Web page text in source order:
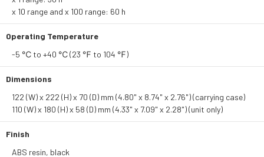
x 10 range and x 100 range: 60 h
Operating Temperature
-5 ℃ to +40 ℃ (23 ℉ to 104 ℉)
Dimensions
122 (W) x 222 (H) x 70 (D) mm (4.80" x 8.74" x 2.76") (carrying case)
110 (W) x 180 (H) x 58 (D) mm (4.33" x 7.09" x 2.28") (unit only)
Finish
ABS resin, black